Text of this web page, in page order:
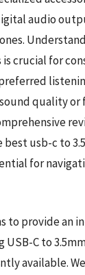
audio
crucial for
quality or
best usb-c to
for
to provide an
C to
available.